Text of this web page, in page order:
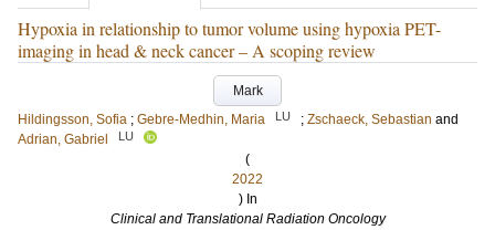
Hypoxia in relationship to tumor volume using hypoxia PET-
imaging in head & neck cancer – A scoping review
Mark
Hildingsson, Sofia ; Gebre-Medhin, Maria LU ; Zschaeck, Sebastian and
Adrian, Gabriel
LU
(
2022
) In
Clinical and Translational Radiation Oncology